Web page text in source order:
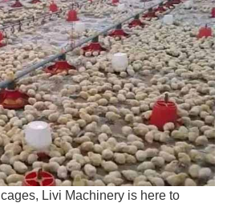
Livi Machinery is here to